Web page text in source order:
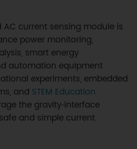
AC current sensing module is
power monitoring,
smart energy
automation equipment
experiments, embedded
and STEM Education
the gravity‑interface
and simple current